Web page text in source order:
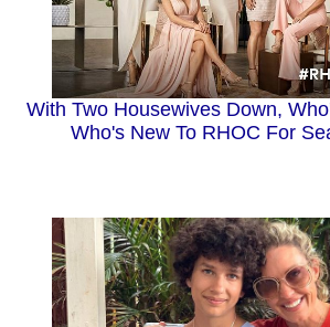
With Two Housewives Down,
Who's New To RHOC For